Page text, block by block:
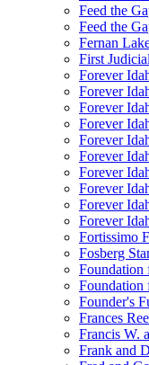
Feed the
Feed the
Fernan
First
Forever
Forever
Forever
Forever
Forever
Forever
Forever
Forever
Forever
Forever
Fortissimo
Fosberg
Foundation
Foundation
Founder's
Frances
Francis W.
Frank and